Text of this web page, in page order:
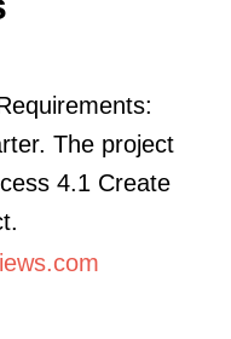
The project
4.1 Create